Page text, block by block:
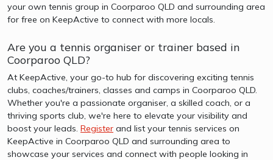
your own tennis group in Coorparoo QLD and surrounding area
for free on KeepActive to connect with more locals.
Are you a tennis organiser or trainer based in
Coorparoo QLD?
At KeepActive, your go-to hub for discovering exciting tennis
clubs, coaches/trainers, classes and camps in Coorparoo QLD.
Whether you're a passionate organiser, a skilled coach, or a
thriving sports club, we're here to elevate your visibility and
boost your leads. Register and list your tennis services on
KeepActive in Coorparoo QLD and surrounding area to
showcase your services and connect with people looking in